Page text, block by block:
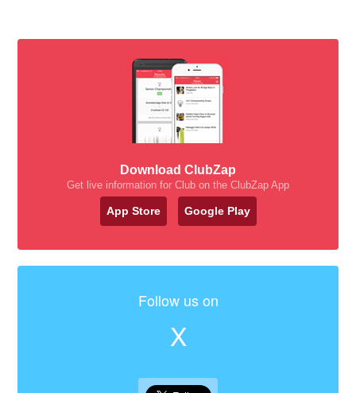
Download ClubZap
Get live information for Club on the ClubZap App
App Store Google Play
Follow us on
X